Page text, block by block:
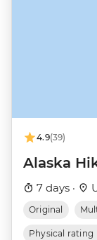
4.9(39)
Alaska
7 days ·
Original
Physical rating